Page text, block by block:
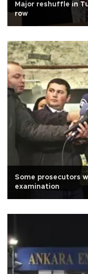
Major reshuffle in
row
Some prosecutors
examination